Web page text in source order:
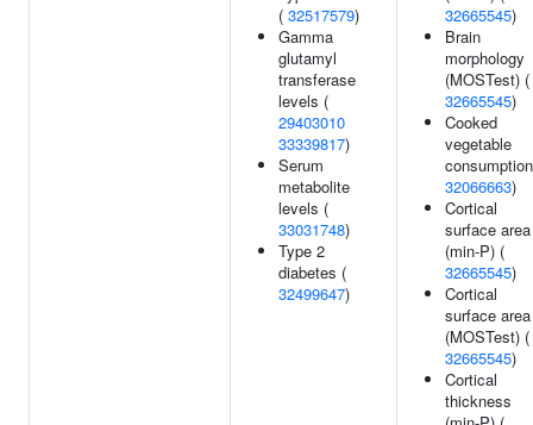
( 32517579)
Gamma
glutamyl
transferase
levels (
29403010
33339817)
Serum
metabolite
levels (
33031748)
Type 2
diabetes (
32499647)
32665545)
Brain
morphology
(MOSTest) (
32665545)
Cooked
vegetable
32066663)
Cortical
surface area
(min-P) (
32665545)
Cortical
surface area
(MOSTest) (
32665545)
Cortical
thickness